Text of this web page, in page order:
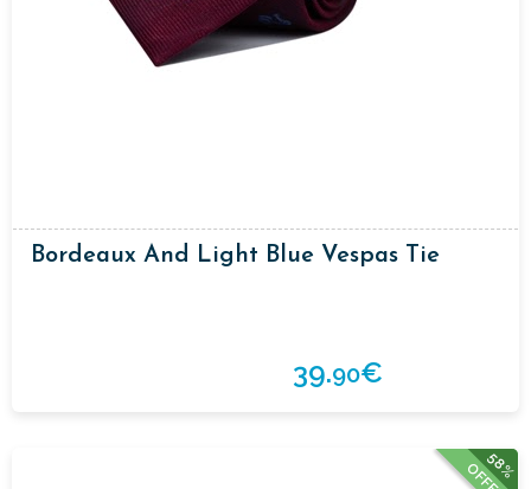
Bordeaux And Light Blue Vespas Tie
39.90€
58%